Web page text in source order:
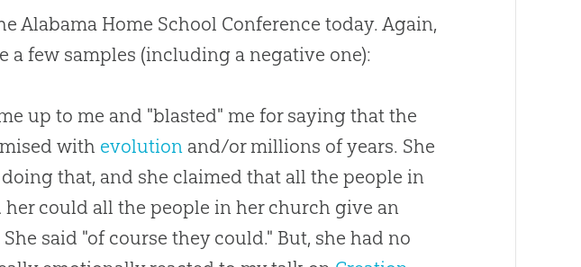
Alabama Home School Conference today. Again,
a few samples (including a negative one):
up to me and "blasted" me for saying that the
with evolution and/or millions of years. She
that, and she claimed that all the people in
could all the people in her church give an
said "of course they could." But, she had no